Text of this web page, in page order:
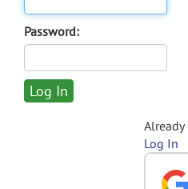
Password:
Log In